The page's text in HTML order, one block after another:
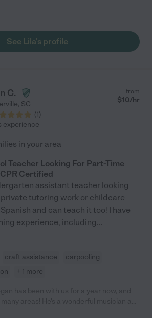
due to COVID. We were looking for
related concerns and our child
meeting Lila, we knew she was the
routines, and expectations and our
with her. Though we are sad that Lila is
know our children are prepared to return
the excellent care Lila provided them this
reliable, and she brings
and a sense of calm to her work. Any
to have her."
See Lila's profile
C.
, SC
(1)
from
$10/hr
experience
in your area
Teacher Looking For Part-Time
Certified
assistant teacher looking
tutoring work or childcare
and can teach it too! I have
experience, including...
craft assistance
carpooling
+ 1 more
Kalimba, and piano! He writes his own